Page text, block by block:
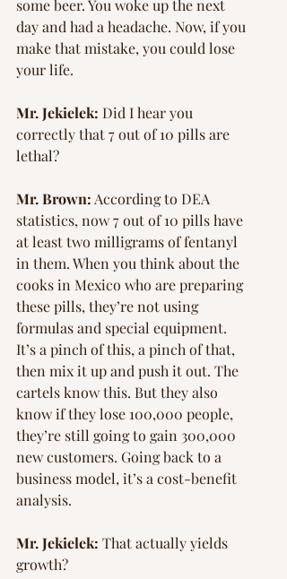
some beer. You woke up the next
day and had a headache. Now, if you
make that mistake, you could lose
your life.
Mr. Jekielek: Did I hear you
correctly that 7 out of 10 pills are
lethal?
Mr. Brown: According to DEA
statistics, now 7 out of 10 pills have
at least two milligrams of fentanyl
in them. When you think about the
cooks in Mexico who are preparing
these pills, they’re not using
formulas and special equipment.
It’s a pinch of this, a pinch of that,
then mix it up and push it out. The
cartels know this. But they also
know if they lose 100,000 people,
they’re still going to gain 300,000
new customers. Going back to a
business model, it’s a cost-benefit
analysis.
Mr. Jekielek: That actually yields
growth?